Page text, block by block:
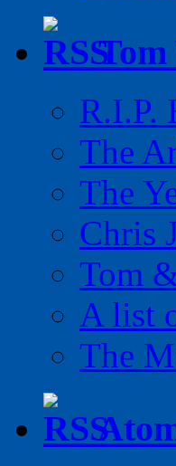
Tom
R.I.P.
The
The
Chris
Tom
A list
The